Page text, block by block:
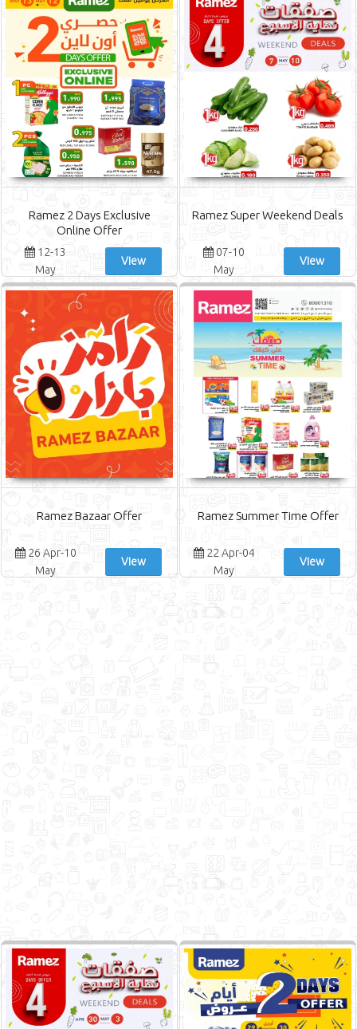
Ramez 2 Days Exclusive
Online Offer
12-13
May
View
Ramez Super Weekend Deals
07-10
May
View
Ramez Bazaar Offer
26 Apr-10
May
View
Ramez Summer Time Offer
22 Apr-04
May
View